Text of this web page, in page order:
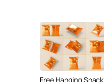
Free Hanging Snack